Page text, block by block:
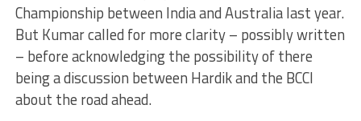
Championship between India and Australia last year.
But Kumar called for more clarity – possibly written
– before acknowledging the possibility of there
being a discussion between Hardik and the BCCI
about the road ahead.